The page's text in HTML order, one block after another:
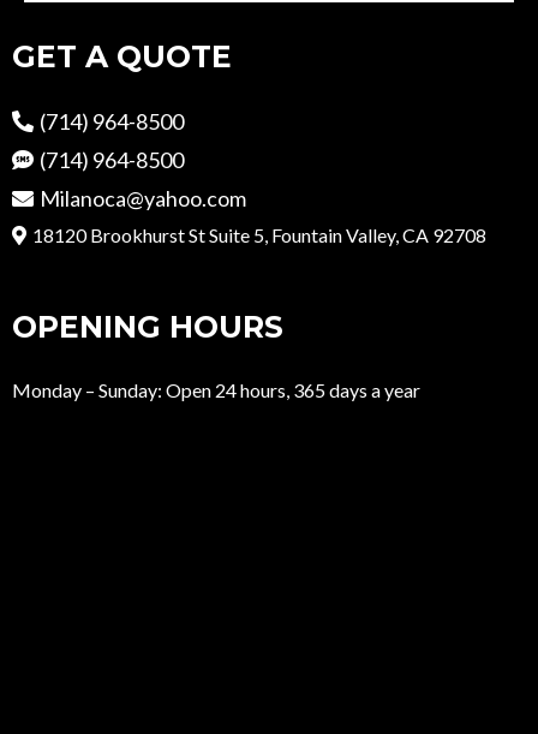
GET A QUOTE
(714) 964-8500
(714) 964-8500
Milanoca@yahoo.com
18120 Brookhurst St Suite 5, Fountain Valley, CA 92708
OPENING HOURS
Monday – Sunday: Open 24 hours, 365 days a year